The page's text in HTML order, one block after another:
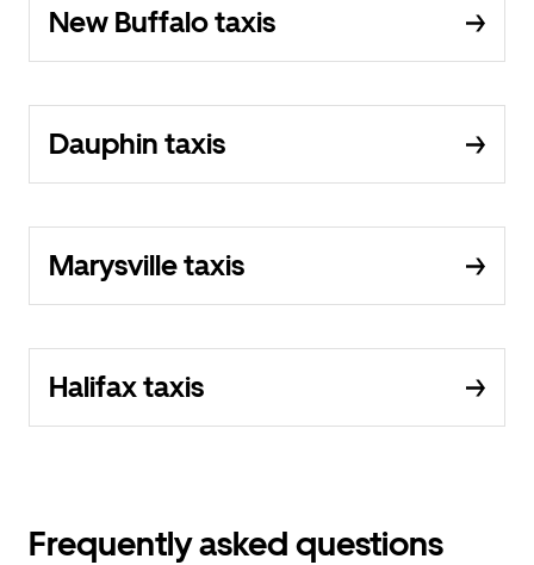
New Buffalo taxis
Dauphin taxis
Marysville taxis
Halifax taxis
Frequently asked questions